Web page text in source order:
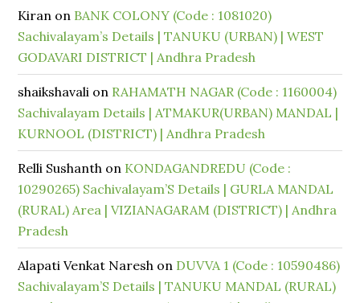
Kiran on BANK COLONY (Code : 1081020)
Sachivalayam’s Details | TANUKU (URBAN) | WEST
GODAVARI DISTRICT | Andhra Pradesh
shaikshavali on RAHAMATH NAGAR (Code : 1160004)
Sachivalayam Details | ATMAKUR(URBAN) MANDAL |
KURNOOL (DISTRICT) | Andhra Pradesh
Relli Sushanth on KONDAGANDREDU (Code :
10290265) Sachivalayam’S Details | GURLA MANDAL
(RURAL) Area | VIZIANAGARAM (DISTRICT) | Andhra
Pradesh
Alapati Venkat Naresh on DUVVA 1 (Code : 10590486)
Sachivalayam’S Details | TANUKU MANDAL (RURAL)